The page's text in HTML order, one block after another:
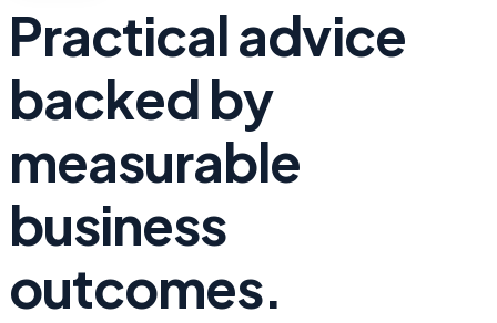
Practical advice
backed by
measurable
business
outcomes.